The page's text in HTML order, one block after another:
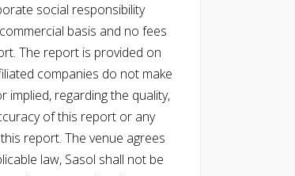
social responsibility
basis and no fees
The report is provided on
companies do not make
regarding the quality,
of this report or any
report. The venue agrees
law, Sasol shall not be